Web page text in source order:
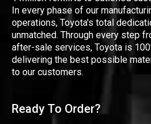
In every phase of our
operations, Toyota's total
unmatched. Through every step
after-sale services, Toyota is
delivering the best possible
to our customers.
Ready To Order?